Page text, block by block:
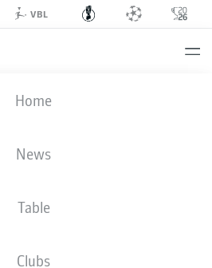
VBL
Home
News
Table
Clubs
DFB CUP
BSC- FCM